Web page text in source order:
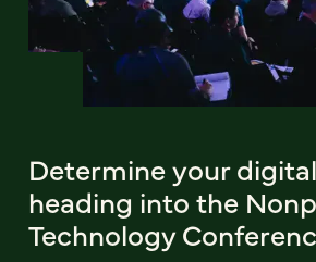
Determine your
heading into the
Technology